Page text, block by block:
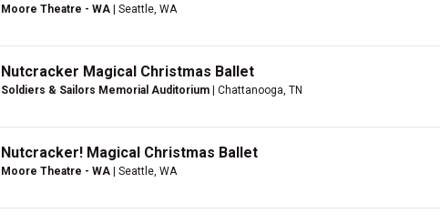
Moore Theatre - WA | Seattle, WA
Nutcracker Magical Christmas Ballet
Soldiers & Sailors Memorial Auditorium | Chattanooga, TN
Nutcracker! Magical Christmas Ballet
Moore Theatre - WA | Seattle, WA